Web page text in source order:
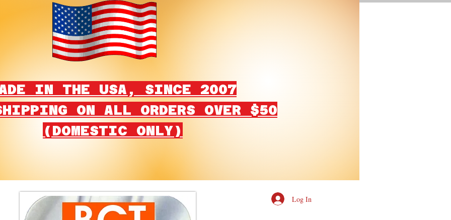
IN THE USA, SINCE 2007
ON ALL ORDERS OVER $50
(DOMESTIC ONLY)
Log In